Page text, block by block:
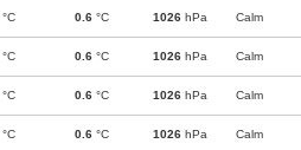
°C 0.6 °C 1026 hPa Calm
°C 0.6 °C 1026 hPa Calm
°C 0.6 °C 1026 hPa Calm
°C 0.6 °C 1026 hPa Calm